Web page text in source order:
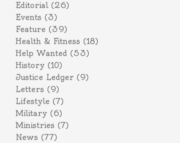
Editorial(26)
Events (3)
Feature (39)
Health & Fitness (18)
Help Wanted (53)
History (10)
Justice Ledger (9)
Letters (9)
Lifestyle (7)
Military (6)
Ministries (7)
News (77)